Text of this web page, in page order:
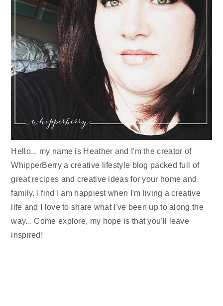
Hello... my name is Heather and I'm the creator of
WhipperBerry a creative lifestyle blog packed full of
great recipes and creative ideas for your home and
family. I find I am happiest when I'm living a creative
life and I love to share what I've been up to along the
way... Come explore, my hope is that you'll leave
inspired!